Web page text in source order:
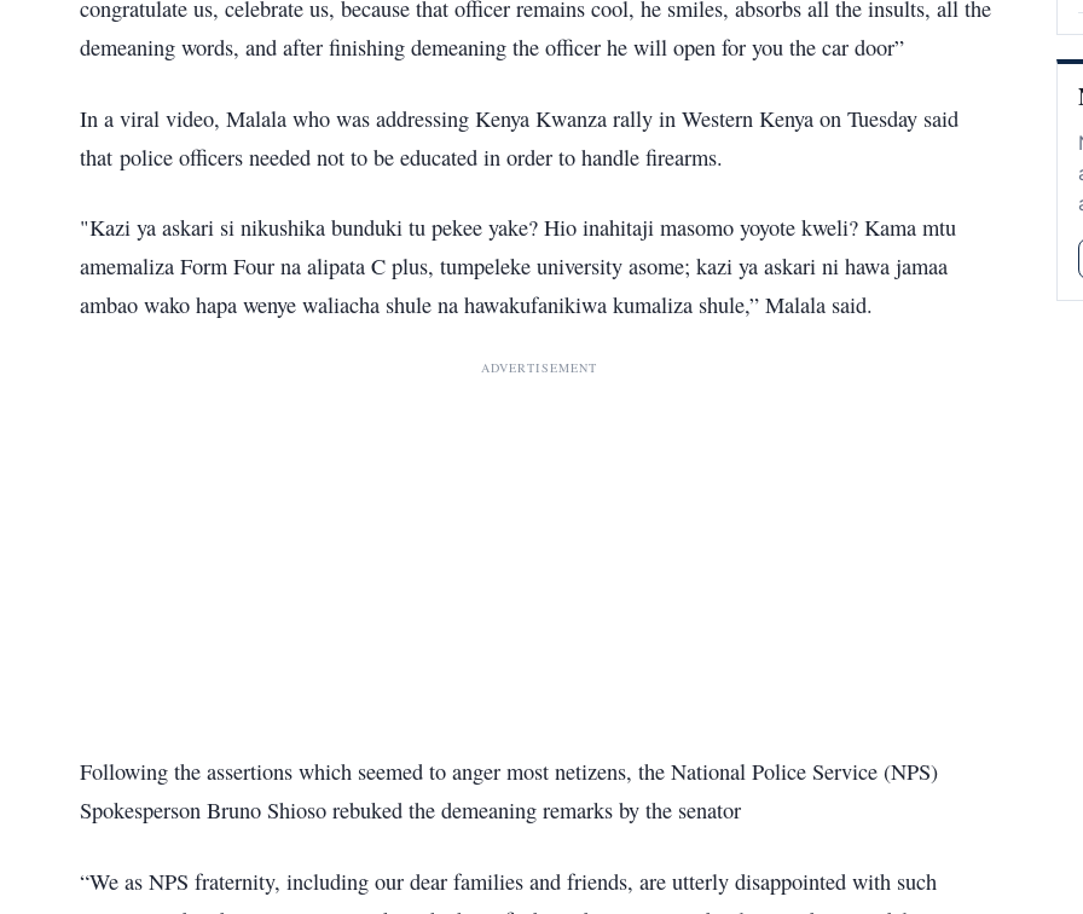
congratulate us, celebrate us, because that officer remains cool, he smiles, absorbs all the insults, all the
demeaning words, and after finishing demeaning the officer he will open for you the car door”
In a viral video, Malala who was addressing Kenya Kwanza rally in Western Kenya on Tuesday said
that police officers needed not to be educated in order to handle firearms.
"Kazi ya askari si nikushika bunduki tu pekee yake? Hio inahitaji masomo yoyote kweli? Kama mtu
amemaliza Form Four na alipata C plus, tumpeleke university asome; kazi ya askari ni hawa jamaa
ambao wako hapa wenye waliacha shule na hawakufanikiwa kumaliza shule,” Malala said.
ADVERTISEMENT
Following the assertions which seemed to anger most netizens, the National Police Service (NPS)
Spokesperson Bruno Shioso rebuked the demeaning remarks by the senator
“We as NPS fraternity, including our dear families and friends, are utterly disappointed with such